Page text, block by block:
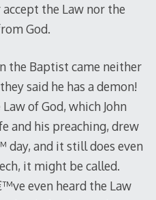
the Law nor the
God.
the Baptist came neither
said he has a demon!
of God, which John
and his preaching, drew
day, and it still does even
it might be called.
even heard the Law